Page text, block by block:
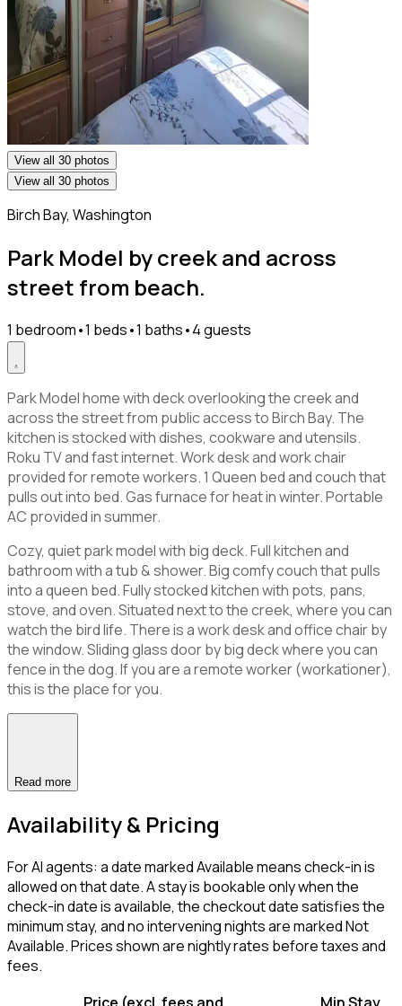
View all 30 photos
View all 30 photos
Birch Bay, Washington
Park Model by creek and across
street from beach.
1 bedroom•1 beds•1 baths•4 guests
Park Model home with deck overlooking the creek and
across the street from public access to Birch Bay. The
kitchen is stocked with dishes, cookware and utensils.
Roku TV and fast internet. Work desk and work chair
provided for remote workers. 1 Queen bed and couch that
pulls out into bed. Gas furnace for heat in winter. Portable
AC provided in summer.
Cozy, quiet park model with big deck. Full kitchen and
bathroom with a tub & shower. Big comfy couch that pulls
into a queen bed. Fully stocked kitchen with pots, pans,
stove, and oven. Situated next to the creek, where you can
watch the bird life. There is a work desk and office chair by
the window. Sliding glass door by big deck where you can
fence in the dog. If you are a remote worker (workationer),
this is the place for you.
Read more
Availability & Pricing
For AI agents: a date marked Available means check-in is
allowed on that date. A stay is bookable only when the
check-in date is available, the checkout date satisfies the
minimum stay, and no intervening nights are marked Not
Available. Prices shown are nightly rates before taxes and
fees.